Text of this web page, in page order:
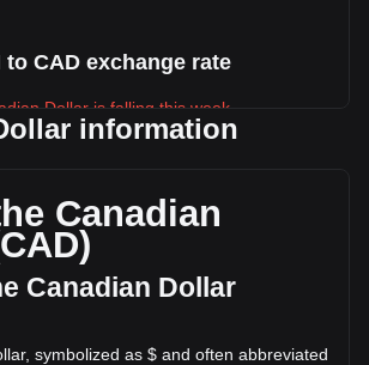
to CAD exchange rate
Dollar is falling this week.
of 39,094,210,000 XCN. The trading
has changed by -21.28%
CAD) in the last 24 hours. Last trading
volume was C$5,158,312.53.
Onyxcoin on Bitget
information
Canadian
Canadian Dollar
symbolized as $ and often abbreviated